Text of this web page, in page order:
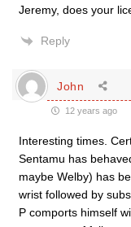
Jeremy, does your
Reply
John
12 years ago
Interesting times.
Sentamu has
maybe Welby) has
wrist followed by
P comports himself